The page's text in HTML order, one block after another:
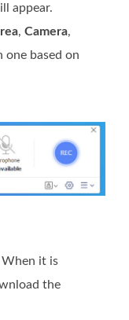
appear.
, Camera,
one based on
When it is
the